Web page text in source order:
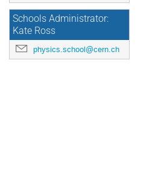
Schools Administrator:
Kate Ross
physics.school@cern.ch